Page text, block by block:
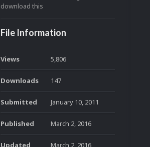
download this
File Information
Views 5,806
Downloads 147
Submitted January 10, 2011
Published March 2, 2016
Updated March 2, 2016